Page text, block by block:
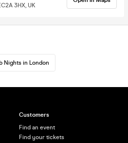
3HX, UK
Nights in London
Customers
Find an event
Find your tickets